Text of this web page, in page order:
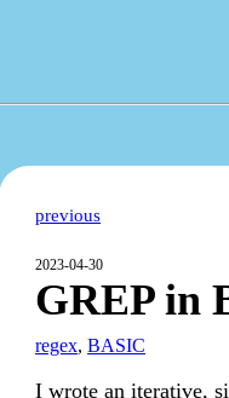
previous
2023-04-30
GREP in
regex, BASIC
I wrote an iterative,